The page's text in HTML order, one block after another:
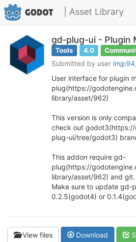
| Asset Library
gd-plug-ui - Plugin
Tools
4.0
Submitted by user imjp94
User interface for plugin
plug(https://
library/asset/962)
This version is only
check out
plug-ui/tree/godot3)
This addon require gd-
plug(https://
library/asset/962) and git.
Make sure to update gd-
0.2.5(godot4) or
View files Download